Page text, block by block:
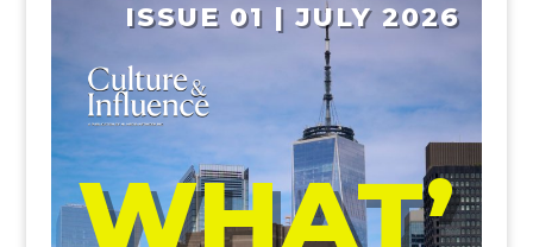
ISSUE 01 | JULY 2026
WHAT’